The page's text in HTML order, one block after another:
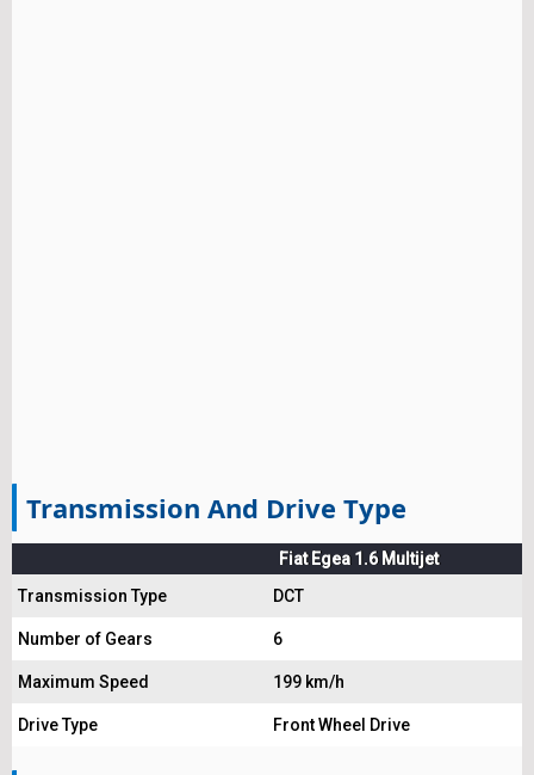
Transmission And Drive Type
Fiat Egea 1.6 Multijet
Transmission Type
DCT
Number of Gears 6
Maximum Speed 199 km/h
Drive Type Front Wheel Drive